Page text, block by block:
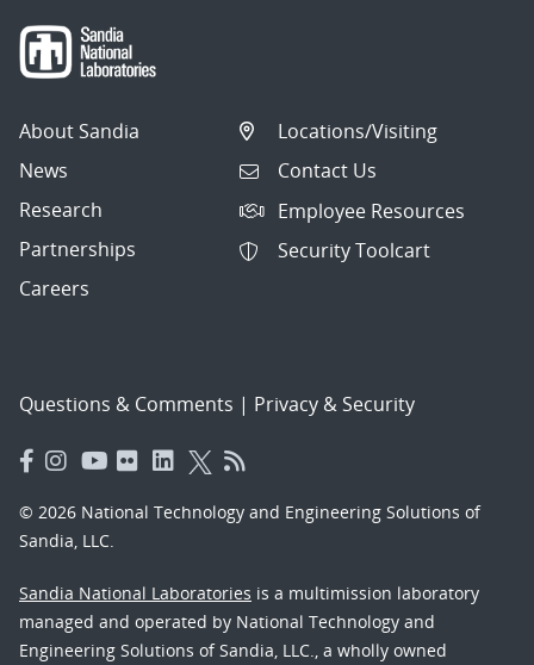
About Sandia
News
Research
Partnerships
Careers
Locations/Visiting
Contact Us
Employee Resources
Security Toolcart
Questions & Comments | Privacy & Security
© 2026 National Technology and Engineering Solutions of
Sandia, LLC.
Sandia National Laboratories is a multimission laboratory
managed and operated by National Technology and
Engineering Solutions of Sandia, LLC., a wholly owned